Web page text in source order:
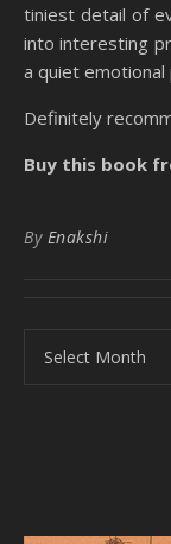
tiniest detail of
into interesting
a quiet
Definitely
Buy this book
By Enakshi